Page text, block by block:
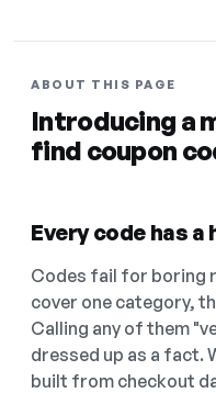
ABOUT THIS PAGE
Introducing a
find coupon
Every code has
Codes fail for boring
cover one category,
Calling any of them
dressed up as a fact.
built from checkout